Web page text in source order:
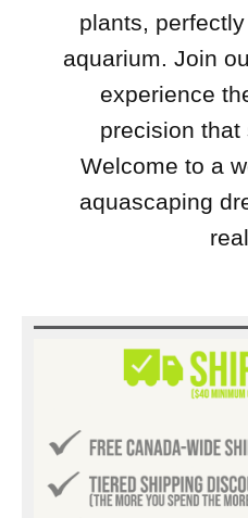
plants,
aquarium. Join
experience
precision that
Welcome to a
aquascaping